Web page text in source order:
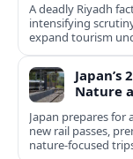
A deadly Riyadh
intensifying
expand tourism
Japan’s
Nature
Japan prepares for
new rail passes,
nature-focused